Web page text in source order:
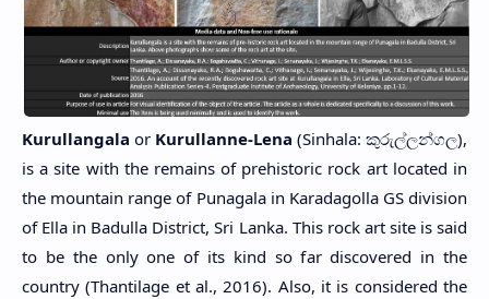
Kurullangala or Kurullanne-Lena (Sinhala: කුරුල්ලන්ගල),
is a site with the remains of prehistoric rock art located in
the mountain range of Punagala in Karadagolla GS division
of Ella in Badulla District, Sri Lanka. This rock art site is said
to be the only one of its kind so far discovered in the
country (Thantilage et al., 2016). Also, it is considered the